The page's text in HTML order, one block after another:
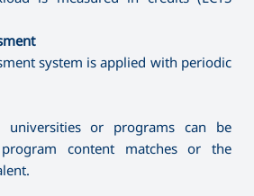
Therapy
Sources
system is applied with periodic
universities or programs can be
content matches or the